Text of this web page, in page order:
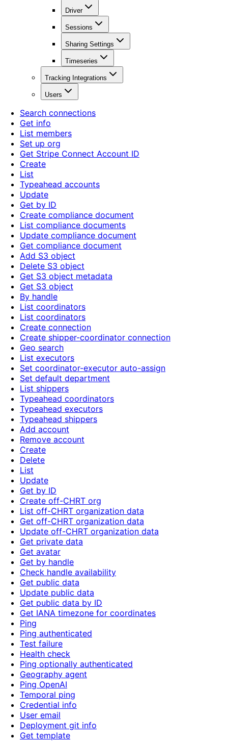
Driver
Sessions
Sharing Settings
Timeseries
Tracking Integrations
Users
Search connections
Get info
List members
Set up org
Get Stripe Connect Account ID
Create
List
Typeahead accounts
Update
Get by ID
Create compliance document
List compliance documents
Update compliance document
Get compliance document
Add S3 object
Delete S3 object
Get S3 object metadata
Get S3 object
By handle
List coordinators
List coordinators
Create connection
Create shipper-coordinator connection
Geo search
List executors
Set coordinator-executor auto-assign
Set default department
List shippers
Typeahead coordinators
Typeahead executors
Typeahead shippers
Add account
Remove account
Create
Delete
List
Update
Get by ID
Create off-CHRT org
List off-CHRT organization data
Get off-CHRT organization data
Update off-CHRT organization data
Get private data
Get avatar
Get by handle
Check handle availability
Get public data
Update public data
Get public data by ID
Get IANA timezone for coordinates
Ping
Ping authenticated
Test failure
Health check
Ping optionally authenticated
Geography agent
Ping OpenAI
Temporal ping
Credential info
User email
Deployment git info
Get template